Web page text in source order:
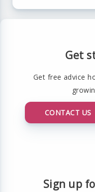
Get
Get free advice
CONTACT US
Sign up